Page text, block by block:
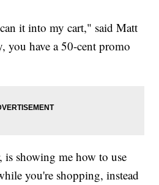
it into my cart," said Matt
you have a 50-cent promo
is showing me how to use
you're shopping, instead